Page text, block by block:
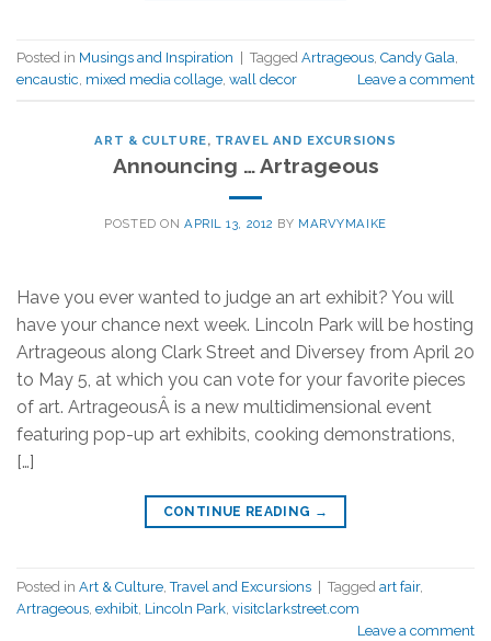
Posted in Musings and Inspiration Tagged Artrageous Candy Gala
encaustic mixed media collage wall decor Leave a comment
ART & CULTURE, TRAVEL AND EXCURSIONS
Announcing … Artrageous
POSTED ON APRIL 13, 2012 BY MARVYMAIKE
Have you ever wanted to judge an art exhibit? You will
have your chance next week. Lincoln Park will be hosting
Artrageous along Clark Street and Diversey from April 20
to May 5, at which you can vote for your favorite pieces
of art. ArtrageousÂ is a new multidimensional event
featuring pop-up art exhibits, cooking demonstrations,
[…]
CONTINUE READING →
Posted in Art & Culture ,Travel and Excursions | Tagged art fair,
Artrageous exhibit Lincoln Park visitclarkstreet.com
Leave a comment